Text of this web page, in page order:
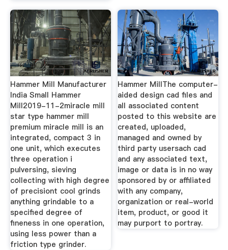
Hammer Mill Manufacturer
India Small Hammer
Mill2019-11-2miracle mill
star type hammer mill
premium miracle mill is an
integrated, compact 3 in
one unit, which executes
three operation i
pulversing, sieving
collecting with high degree
of precisiont cool grinds
anything grindable to a
specified degree of
fineness in one operation,
using less power than a
friction type grinder.
Hammer MillThe computer-
aided design cad files and
all associated content
posted to this website are
created, uploaded,
managed and owned by
third party usersach cad
and any associated text,
image or data is in no way
sponsored by or affiliated
with any company,
organization or real-world
item, product, or good it
may purport to portray.